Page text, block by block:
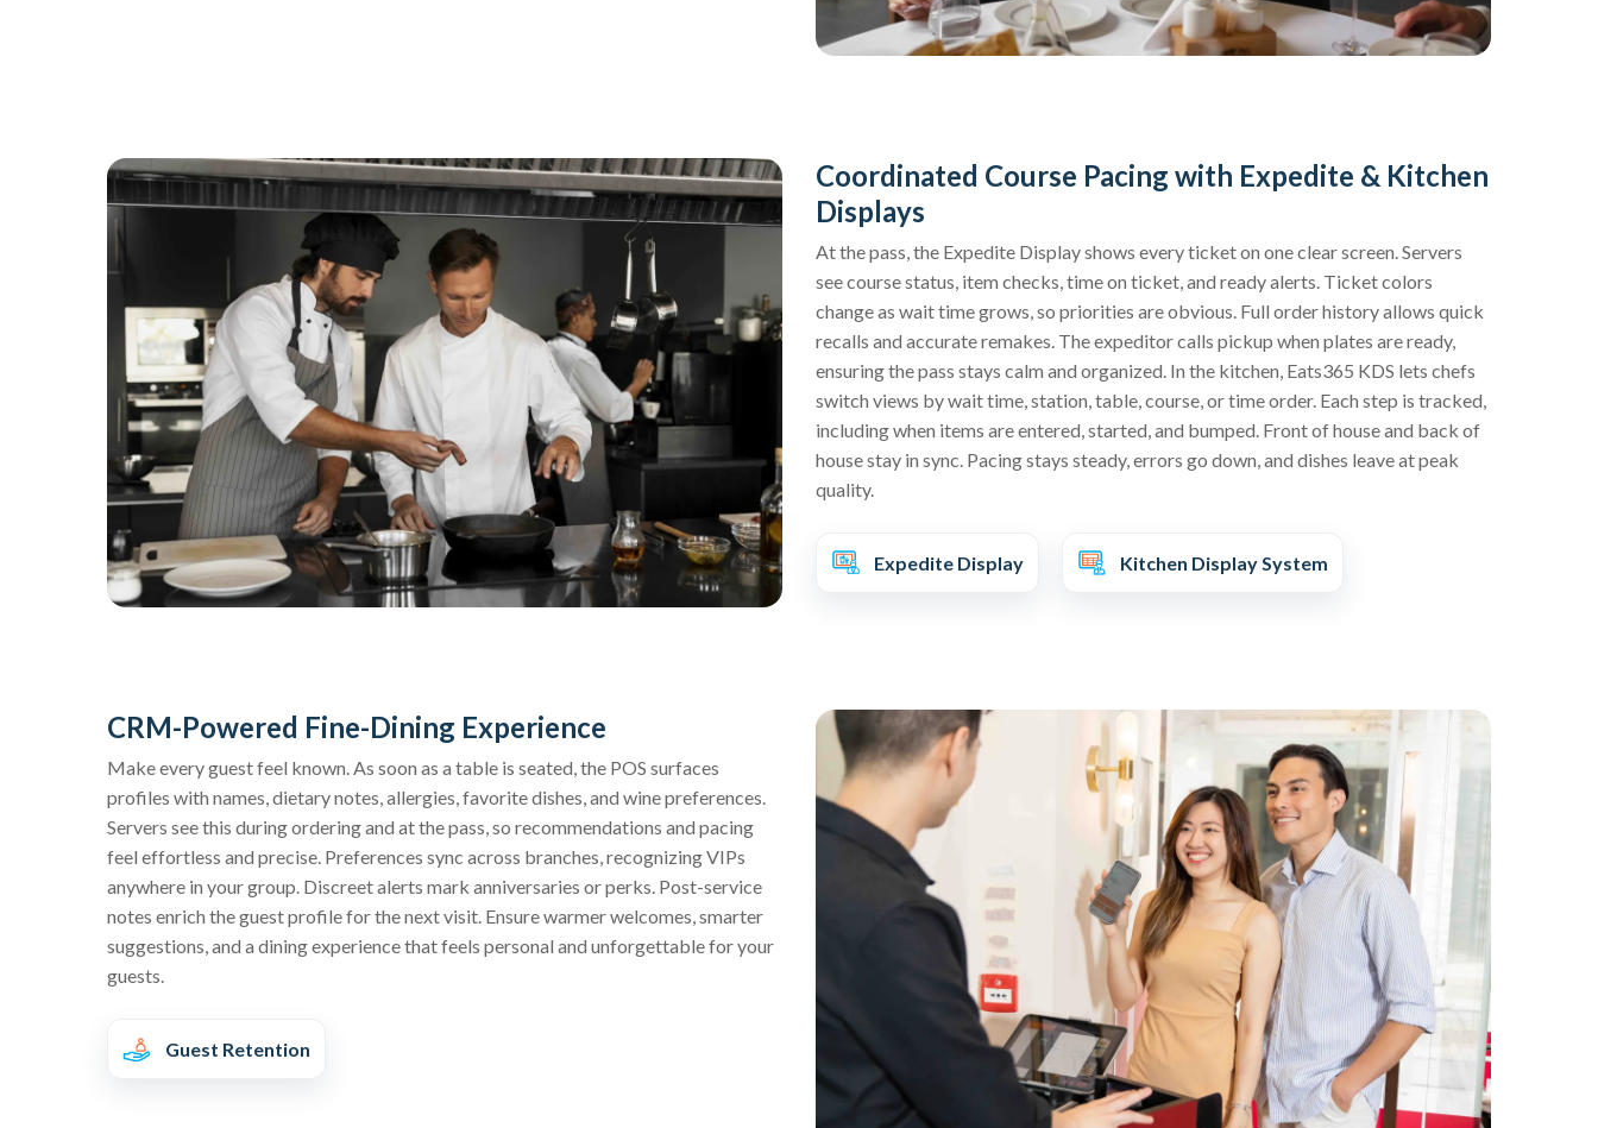
Coordinated Course Pacing with Expedite & Kitchen
Displays
At the pass, the Expedite Display shows every ticket on one clear screen. Servers
see course status, item checks, time on ticket, and ready alerts. Ticket colors
change as wait time grows, so priorities are obvious. Full order history allows quick
recalls and accurate remakes. The expeditor calls pickup when plates are ready,
ensuring the pass stays calm and organized. In the kitchen, Eats365 KDS lets chefs
switch views by wait time, station, table, course, or time order. Each step is tracked,
including when items are entered, started, and bumped. Front of house and back of
house stay in sync. Pacing stays steady, errors go down, and dishes leave at peak
quality.
Expedite Display Kitchen Display System
CRM-Powered Fine-Dining Experience
Make every guest feel known. As soon as a table is seated, the POS surfaces
profiles with names, dietary notes, allergies, favorite dishes, and wine preferences.
Servers see this during ordering and at the pass, so recommendations and pacing
feel effortless and precise. Preferences sync across branches, recognizing VIPs
anywhere in your group. Discreet alerts mark anniversaries or perks. Post-service
notes enrich the guest profile for the next visit. Ensure warmer welcomes, smarter
suggestions, and a dining experience that feels personal and unforgettable for your
guests.
Guest Retention